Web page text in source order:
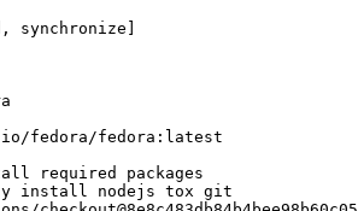
, synchronize ]
fedora/fedora:latest
required packages
install nodejs tox git